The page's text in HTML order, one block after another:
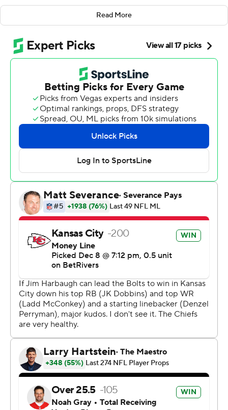
doink a 31-yard field goal off the left upright and through
for a victory that secured the Chiefs' ninth straight AFC
West title.
It was the Chiefs' 15th straight win in a one-score game
over the last two seasons.
Patrick Mahomes led the two-time defending Super
Bowl champions (12-1) on a clock-killing 4 1/2-minute
drive to set up Matthew Wright’s fourth field goal. The
ball clanged off the upright in the latest narrow escape
for Kansas City, which is 10-0 this season in one-score
The Chiefs have now had three different kickers make a
game-winning field goal as time expired this season. No
other team in NFL history has had more than one kicker
do so in a single season.
After securing a first down inside of the 2-minute
warning, both Mahomes and Reid were content with
running out the clock for the potential game winner,
rather than trying to score a touchdown and leave time
on the clock for Justin Herbert and the Los Angeles
Chargers.
“I trusted Matthew, so I was good with where we were,”
Reid said. “Percentages are pretty high. I know we won a
game in that same situation on the opposite end, so I
get it, but he’s a solid gamer, so I wasn’t too worried
about it.”
Read More